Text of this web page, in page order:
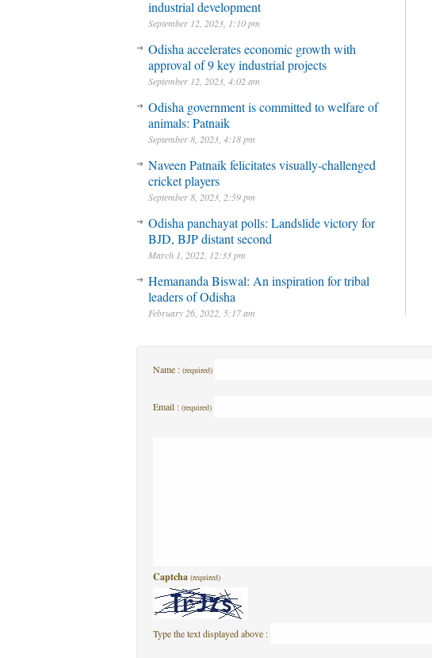
industrial development
September 12, 2023, 1:10 pm
Odisha accelerates economic growth with
approval of 9 key industrial projects
September 12, 2023, 4:02 am
Odisha government is committed to welfare of
animals: Patnaik
September 8, 2023, 4:18 pm
Naveen Patnaik felicitates visually-challenged
cricket players
September 8, 2023, 2:59 pm
Odisha panchayat polls: Landslide victory for
BJD, BJP distant second
March 1, 2022, 12:33 pm
Hemananda Biswal: An inspiration for tribal
leaders of Odisha
February 26, 2022, 5:17 am
Name : (required)
Email : (required)
Captcha (required)
Type the text displayed above :